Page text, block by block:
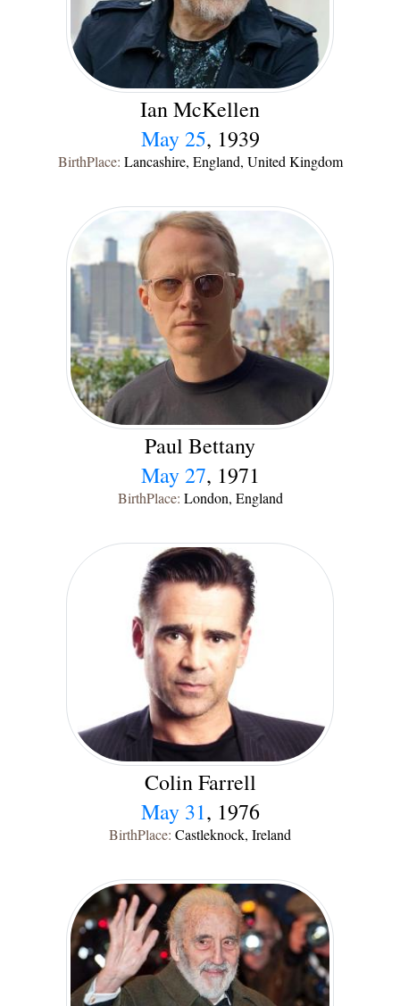
Ian McKellen
May 25, 1939
BirthPlace: Lancashire, England, United Kingdom
Paul Bettany
May 27, 1971
BirthPlace: London, England
Colin Farrell
May 31, 1976
BirthPlace: Castleknock, Ireland